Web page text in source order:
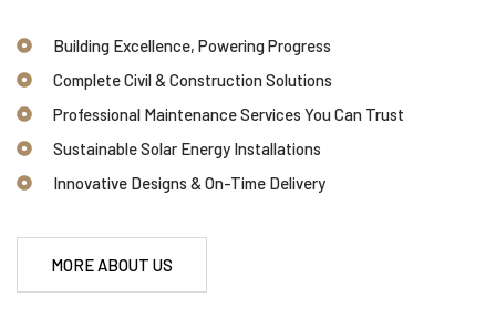
Building Excellence, Powering Progress
Complete Civil & Construction Solutions
Professional Maintenance Services You Can Trust
Sustainable Solar Energy Installations
Innovative Designs & On-Time Delivery
MORE ABOUT US